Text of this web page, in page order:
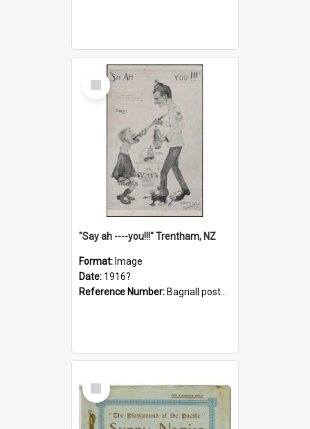
Select
Item
"Say ah ----you!!!" Trentham, NZ
Format: Image
Date: 1916?
Reference Number: Bagnall postcard collection
Select
Item